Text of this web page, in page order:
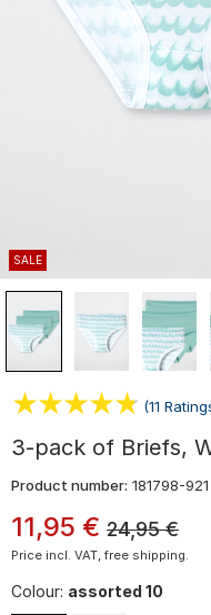
SALE
(11
3-pack of Briefs,
Product number: 181798-921
11,95 € 24,95 €
Price incl. VAT, free shipping.
Colour: assorted 10